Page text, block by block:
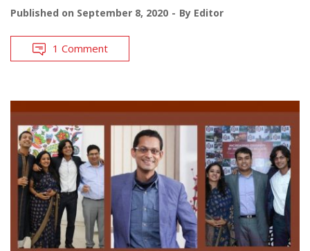
Published on September 8, 2020 By Editor
1 Comment